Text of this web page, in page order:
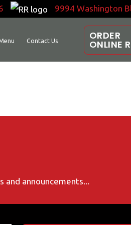
9994 Washington
Contact Us ORDER
ONLINE
and announcements...